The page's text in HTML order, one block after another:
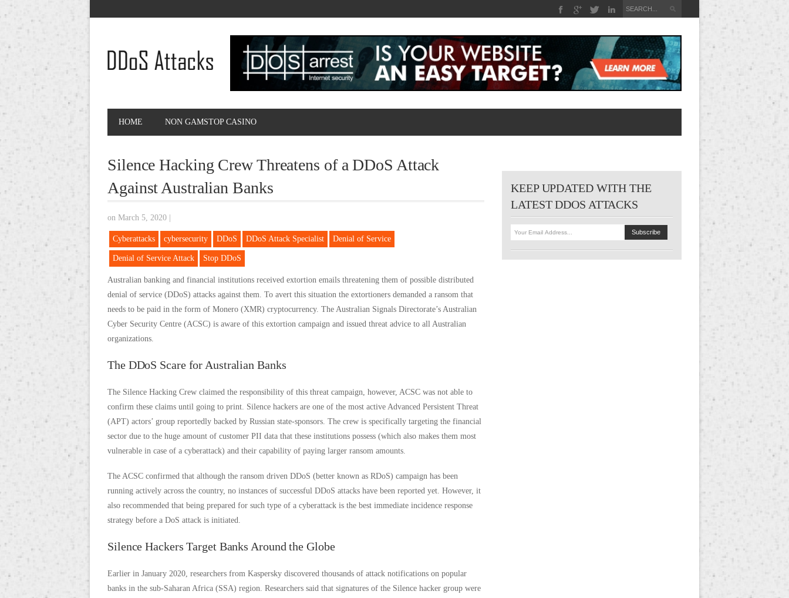
HOME NON GAMSTOP CASINO
Silence Hacking Crew Threatens of a DDoS Attack
Against Australian Banks
on March 5, 2020
Cyberattacks cybersecurity DDoS DDoS Attack Specialist Denial of Service
Denial of Service Attack Stop DDoS
Australian banking and financial institutions received extortion emails threatening them of possible distributed
denial of service (DDoS) attacks against them. To avert this situation the extortioners demanded a ransom that
needs to be paid in the form of Monero (XMR) cryptocurrency. The Australian Signals Directorate’s Australian
Cyber Security Centre (ACSC) is aware of this extortion campaign and issued threat advice to all Australian
organizations.
The DDoS Scare for Australian Banks
The Silence Hacking Crew claimed the responsibility of this threat campaign, however, ACSC was not able to
confirm these claims until going to print. Silence hackers are one of the most active Advanced Persistent Threat
(APT) actors’ group reportedly backed by Russian state-sponsors. The crew is specifically targeting the financial
sector due to the huge amount of customer PII data that these institutions possess (which also makes them most
vulnerable in case of a cyberattack) and their capability of paying larger ransom amounts.
The ACSC confirmed that although the ransom driven DDoS (better known as RDoS) campaign has been
running actively across the country, no instances of successful DDoS attacks have been reported yet. However, it
also recommended that being prepared for such type of a cyberattack is the best immediate incidence response
strategy before a DoS attack is initiated.
Silence Hackers Target Banks Around the Globe
Earlier in January 2020, researchers from Kaspersky discovered thousands of attack notifications on popular
banks in the sub-Saharan Africa (SSA) region. Researchers said that signatures of the Silence hacker group were
KEEP UPDATED WITH THE
LATEST DDOS ATTACKS